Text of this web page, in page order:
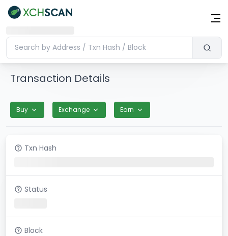
Transaction Details
Buy Exchange Earn
Txn Hash
Status
Block